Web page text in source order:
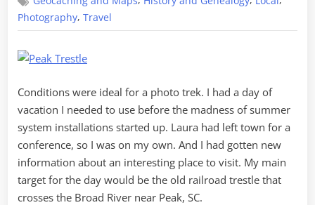
Photography, Travel
Conditions were ideal for a photo trek. I had a day of
vacation I needed to use before the madness of summer
system installations started up. Laura had left town for a
conference, so I was on my own. And I had gotten new
information about an interesting place to visit. My main
target for the day would be the old railroad trestle that
crosses the Broad River near Peak, SC.